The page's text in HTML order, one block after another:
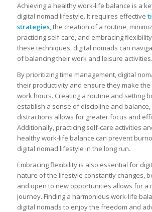
Achieving a healthy work-life balance is a
digital nomad lifestyle. It requires effective
strategies, the creation of a routine,
practicing self-care, and embracing
these techniques, digital nomads can
of balancing their work and leisure activities.
By prioritizing time management, digital
their productivity and ensure they make
work hours. Creating a routine and setting
establish a sense of discipline and
distractions allows for greater focus and
Additionally, practicing self-care activities
healthy work-life balance can prevent
digital nomad lifestyle in the long run.
Embracing flexibility is also essential for
nature of the lifestyle constantly changes,
and open to new opportunities allows for a
journey. Finding a harmonious work-life
digital nomads to enjoy the freedom and